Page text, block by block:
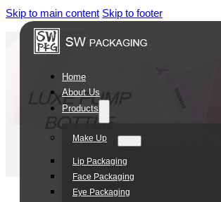
Skip to main content Skip to footer
Home
About Us
Products
Make Up
Lip Packaging
Face Packaging
Eye Packaging